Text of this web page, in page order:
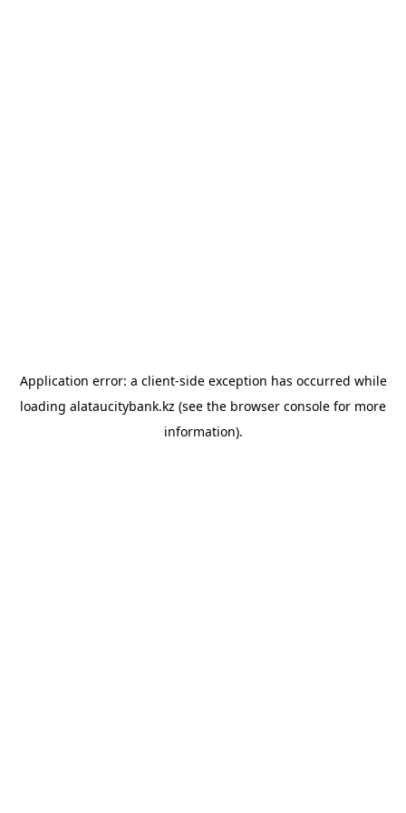
Application error: a client-side exception has occurred while
loading alataucitybank.kz (see the browser console for more
information).